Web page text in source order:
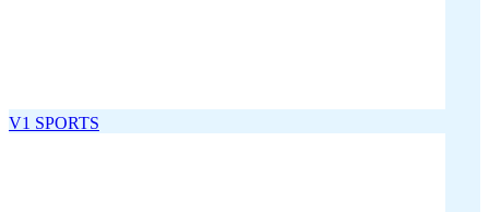
V1 SPORTS